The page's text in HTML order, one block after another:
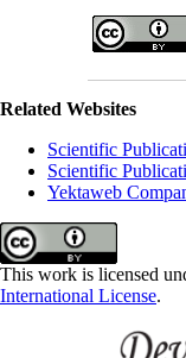
Related Websites
Scientific
Scientific
Yektaweb
This work is licensed
International License.